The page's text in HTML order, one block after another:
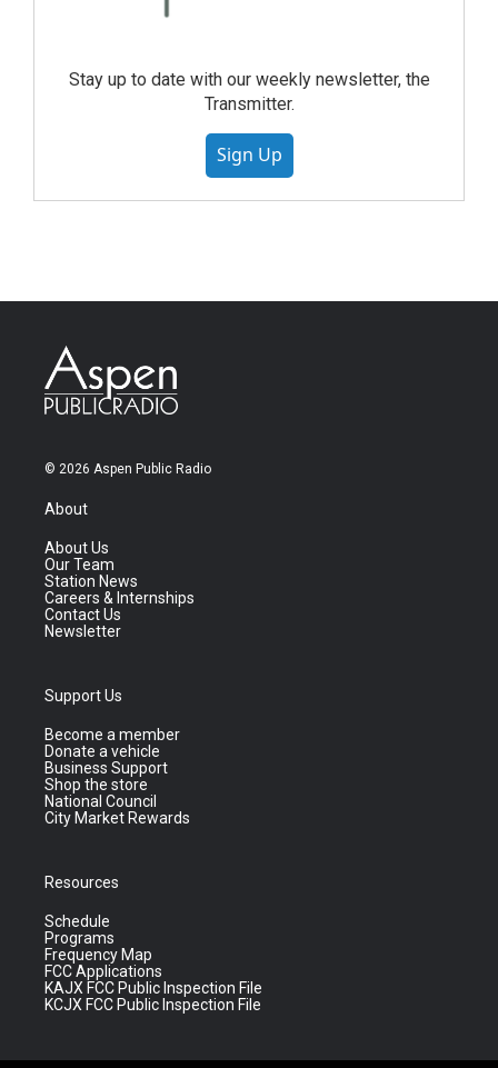
Stay up to date with our weekly newsletter, the
Transmitter.
Sign Up
© 2026 Aspen Public Radio
About
About Us
Our Team
Station News
Careers & Internships
Contact Us
Newsletter
Support Us
Become a member
Donate a vehicle
Business Support
Shop the store
National Council
City Market Rewards
Resources
Schedule
Programs
Frequency Map
FCC Applications
KAJX FCC Public Inspection File
KCJX FCC Public Inspection File